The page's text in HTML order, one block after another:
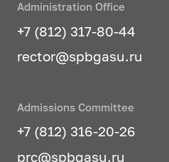
Graduates of this
work in:
development of
research
planning profile
Administration Office
+7 (812) 317-80-44
rector@spbgasu.ru
Admissions Committee
+7 (812) 316-20-26
prc@spbgasu.ru